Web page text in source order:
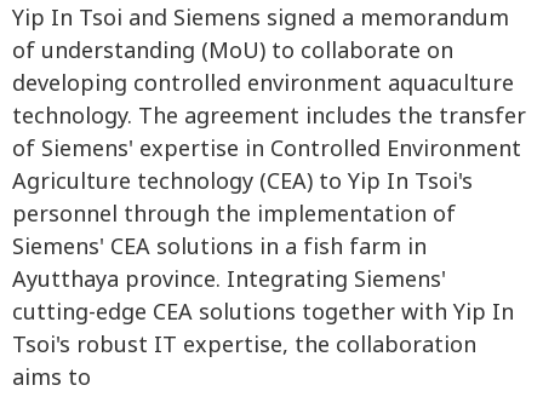
Yip In Tsoi and Siemens signed a memorandum
of understanding (MoU) to collaborate on
developing controlled environment aquaculture
technology. The agreement includes the transfer
of Siemens' expertise in Controlled Environment
Agriculture technology (CEA) to Yip In Tsoi's
personnel through the implementation of
Siemens' CEA solutions in a fish farm in
Ayutthaya province. Integrating Siemens'
cutting-edge CEA solutions together with Yip In
Tsoi's robust IT expertise, the collaboration
aims to